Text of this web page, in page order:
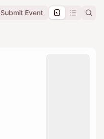
Submit Event